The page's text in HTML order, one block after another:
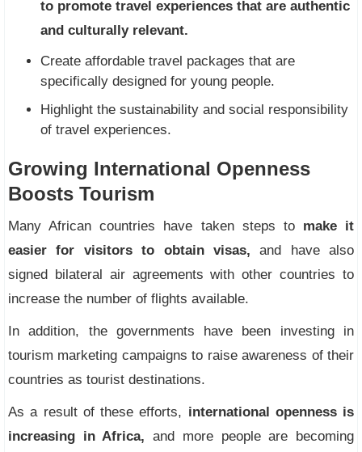
to promote travel experiences that are authentic
and culturally relevant.
Create affordable travel packages that are
specifically designed for young people.
Highlight the sustainability and social responsibility
of travel experiences.
Growing International Openness
Boosts Tourism
Many African countries have taken steps to make it
easier for visitors to obtain visas, and have also
signed bilateral air agreements with other countries to
increase the number of flights available.
In addition, the governments have been investing in
tourism marketing campaigns to raise awareness of their
countries as tourist destinations.
As a result of these efforts, international openness is
increasing in Africa, and more people are becoming